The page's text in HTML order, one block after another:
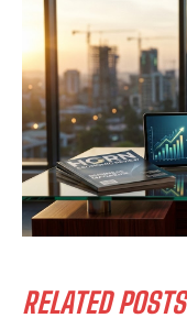
RELATED POSTS